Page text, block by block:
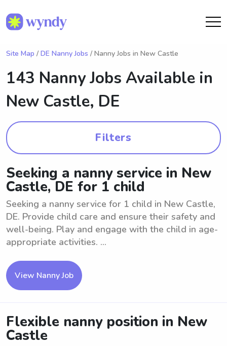
Site Map / DE Nanny Jobs / Nanny Jobs in New Castle
143 Nanny Jobs Available in
New Castle, DE
Filters
Seeking a nanny service in New
Castle, DE for 1 child
Seeking a nanny service for 1 child in New Castle,
DE. Provide child care and ensure their safety and
well-being. Play and engage with the child in age-
appropriate activities. ...
View Nanny Job
Flexible nanny position in New
Castle